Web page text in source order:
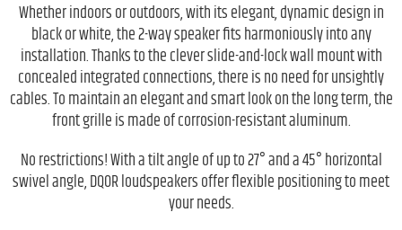
Whether indoors or outdoors, with its elegant, dynamic design in
black or white, the 2-way speaker fits harmoniously into any
installation. Thanks to the clever slide-and-lock wall mount with
concealed integrated connections, there is no need for unsightly
cables. To maintain an elegant and smart look on the long term, the
front grille is made of corrosion-resistant aluminum.
No restrictions! With a tilt angle of up to 27° and a 45° horizontal
swivel angle, DQOR loudspeakers offer flexible positioning to meet
your needs.